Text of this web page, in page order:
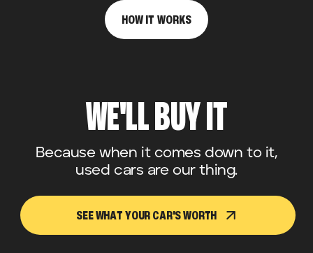
HOW IT WORKS
WE'LL BUY IT
Because when it comes down to it,
used cars are our thing.
SEE WHAT YOUR CAR'S WORTH